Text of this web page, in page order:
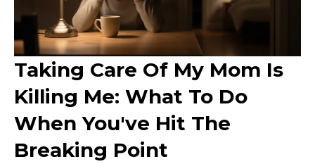
Taking Care Of My Mom Is
Killing Me: What To Do
When You've Hit The
Breaking Point